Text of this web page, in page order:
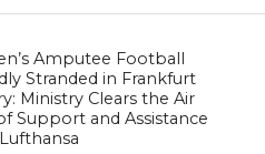
Amputee Football
Stranded in Frankfurt
Ministry Clears the Air
Support and Assistance